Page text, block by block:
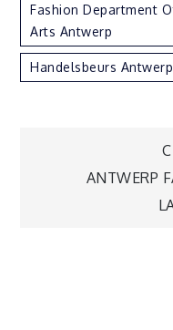
Fashion Department
Arts Antwerp
Handelsbeurs Antwerp
Post
ANTWERP